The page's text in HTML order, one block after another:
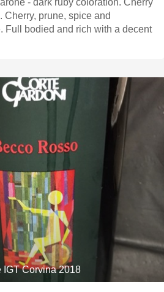
- dark ruby coloration. Cherry
IGT Corvina 2018